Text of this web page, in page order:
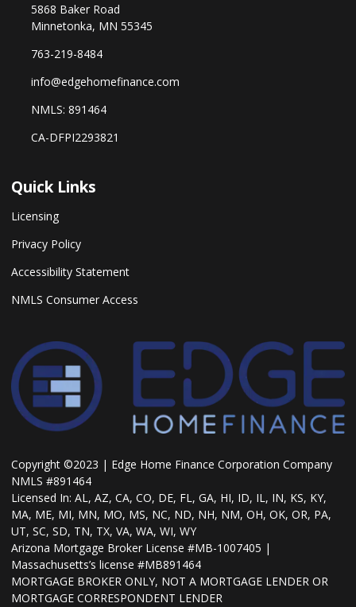
5868 Baker Road
Minnetonka, MN 55345
763-219-8484
info@edgehomefinance.com
NMLS: 891464
CA-DFPI2293821
Quick Links
Licensing
Privacy Policy
Accessibility Statement
NMLS Consumer Access
Copyright ©2023 | Edge Home Finance Corporation Company
NMLS #891464
Licensed In: AL, AZ, CA, CO, DE, FL, GA, HI, ID, IL, IN, KS, KY,
MA, ME, MI, MN, MO, MS, NC, ND, NH, NM, OH, OK, OR, PA,
UT, SC, SD, TN, TX, VA, WA, WI, WY
Arizona Mortgage Broker License #MB-1007405 |
Massachusetts’s license #MB891464
MORTGAGE BROKER ONLY, NOT A MORTGAGE LENDER OR
MORTGAGE CORRESPONDENT LENDER